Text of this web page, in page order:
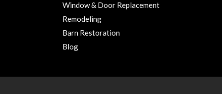
Window & Door Replacement
Remodeling
Barn Restoration
Blog